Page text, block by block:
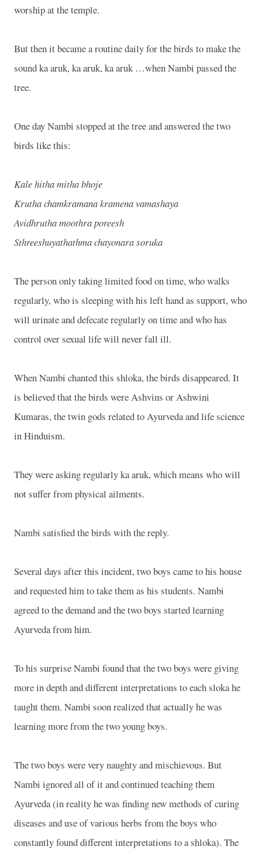
worship at the temple.
But then it became a routine daily for the birds to make the
sound ka aruk, ka aruk, ka aruk …when Nambi passed the
tree.
One day Nambi stopped at the tree and answered the two
birds like this:
Kale hitha mitha bhoje
Krutha chamkramana kramena vamashaya
Avidhrutha moothra poreesh
Sthreeshuyathathma chayonara soruka
The person only taking limited food on time, who walks
regularly, who is sleeping with his left hand as support, who
will urinate and defecate regularly on time and who has
control over sexual life will never fall ill.
When Nambi chanted this shloka, the birds disappeared. It
is believed that the birds were Ashvins or Ashwini
Kumaras, the twin gods related to Ayurveda and life science
in Hinduism.
They were asking regularly ka aruk, which means who will
not suffer from physical ailments.
Nambi satisfied the birds with the reply.
Several days after this incident, two boys came to his house
and requested him to take them as his students. Nambi
agreed to the demand and the two boys started learning
Ayurveda from him.
To his surprise Nambi found that the two boys were giving
more in depth and different interpretations to each sloka he
taught them. Nambi soon realized that actually he was
learning more from the two young boys.
The two boys were very naughty and mischievous. But
Nambi ignored all of it and continued teaching them
Ayurveda (in reality he was finding new methods of curing
diseases and use of various herbs from the boys who
constantly found different interpretations to a shloka). The